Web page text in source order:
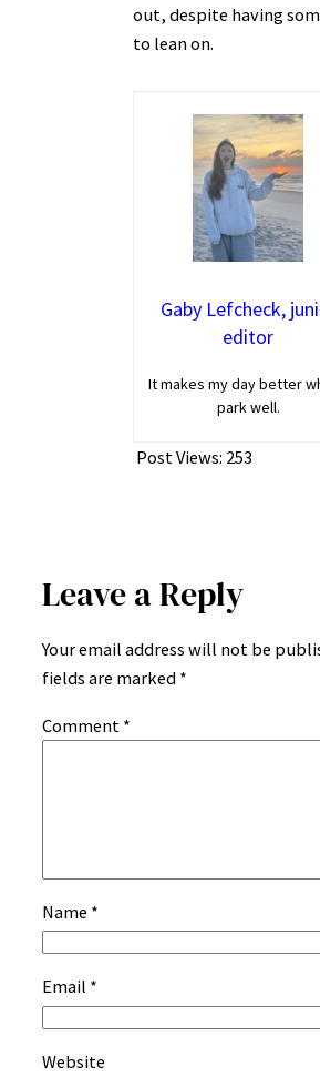
out, despite having
to lean on.
Gaby Lefcheck,
editor
It makes my day better
park well.
Post Views: 253
Leave a Reply
Your email address will not be
fields are marked *
Comment *
Name *
Email *
Website